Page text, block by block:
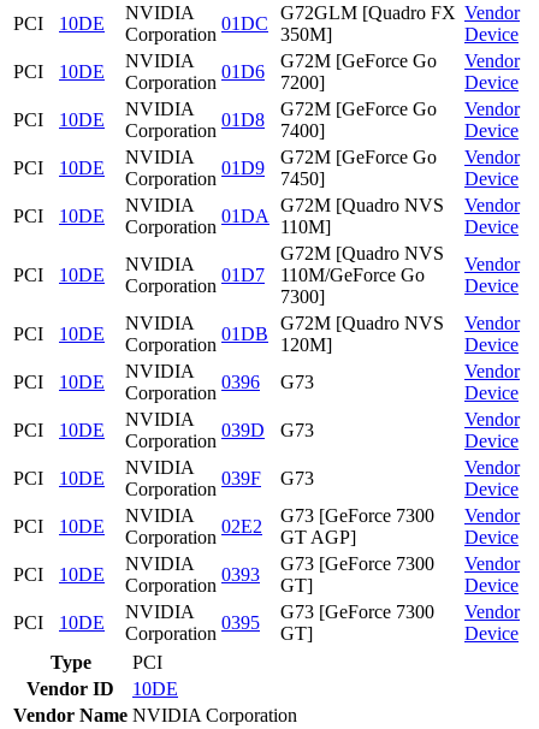
PCI
10DE
NVIDIA
Corporation
01DC
G72GLM [Quadro FX
350M]
Vendor
Device
PCI
10DE
NVIDIA
Corporation
01D6
G72M [GeForce Go
7200]
Vendor
Device
PCI
10DE
NVIDIA
Corporation
01D8
G72M [GeForce Go
7400]
Vendor
Device
PCI
10DE
NVIDIA
Corporation
01D9
G72M [GeForce Go
7450]
Vendor
Device
PCI
10DE
NVIDIA
Corporation
01DA
G72M [Quadro NVS
110M]
Vendor
Device
PCI 10DE
NVIDIA
Corporation
01D7
G72M [Quadro NVS
110M/GeForce Go
7300]
Vendor
Device
PCI 10DE
NVIDIA
Corporation
01DB
G72M [Quadro NVS
120M]
Vendor
Device
PCI
10DE
NVIDIA
Corporation
0396 G73
Vendor
Device
PCI
10DE
NVIDIA
Corporation
039D G73
Vendor
Device
PCI
10DE
NVIDIA
Corporation
039F G73
Vendor
Device
PCI
10DE
NVIDIA
Corporation
02E2
G73 [GeForce 7300
GT AGP]
Vendor
Device
PCI
10DE
NVIDIA
Corporation
0393
G73 [GeForce 7300
GT]
Vendor
Device
PCI
10DE
NVIDIA
Corporation
0395
G73 [GeForce 7300
GT]
Vendor
Device
Type
PCI
Vendor ID
10DE
Vendor Name NVIDIA Corporation